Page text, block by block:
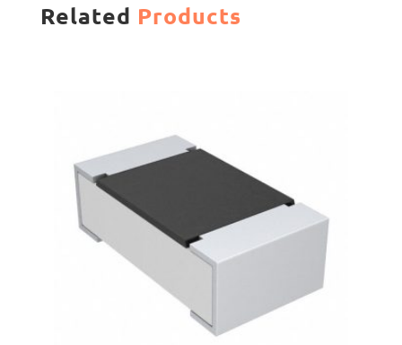
Related Products